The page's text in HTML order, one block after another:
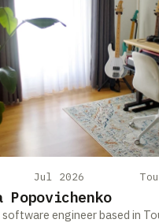
Jul 2026
Popovichenko
software engineer based in